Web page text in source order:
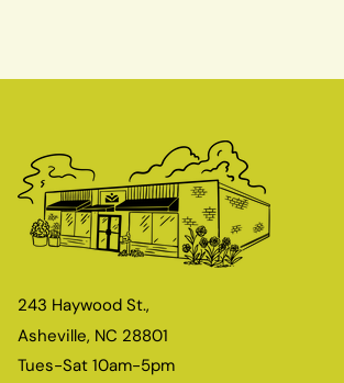
243 Haywood St.,
Asheville, NC 28801
Tues-Sat 10am-5pm